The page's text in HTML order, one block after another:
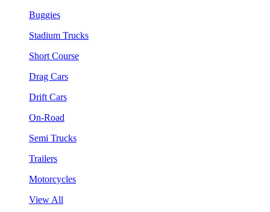
Buggies
Stadium Trucks
Short Course
Drag Cars
Drift Cars
On-Road
Semi Trucks
Trailers
Motorcycles
View All